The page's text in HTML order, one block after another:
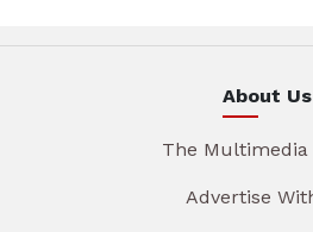
About Us
The Multimedia
Advertise